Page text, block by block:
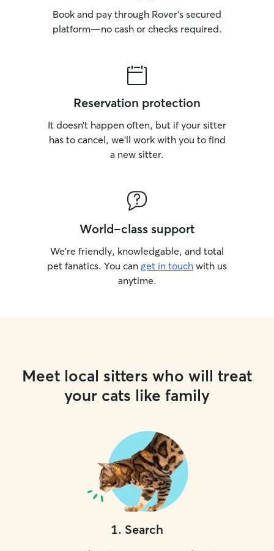
Book and pay through Rover’s secured
platform—no cash or checks required.
Reservation protection
It doesn’t happen often, but if your sitter
has to cancel, we’ll work with you to find
a new sitter.
World-class support
We’re friendly, knowledgable, and total
pet fanatics. You can get in touch with us
anytime.
Meet local sitters who will treat
your cats like family
1. Search